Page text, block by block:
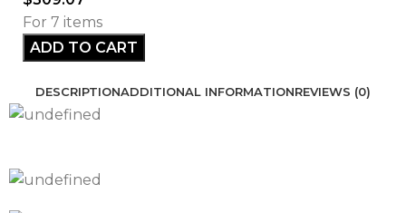
For 7 items
ADD TO CART
DESCRIPTIONADDITIONAL INFORMATIONREVIEWS (0)